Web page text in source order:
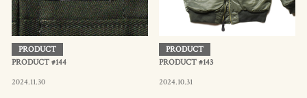
PRODUCT
PRODUCT #144
2024.11.30
PRODUCT
PRODUCT #143
2024.10.31